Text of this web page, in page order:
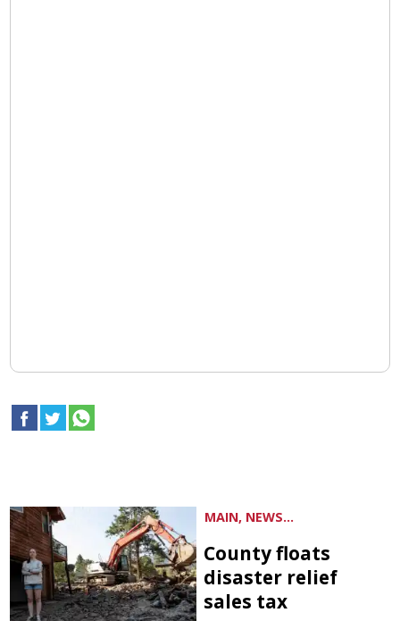
MAIN, NEWS...
County floats
disaster relief
sales tax